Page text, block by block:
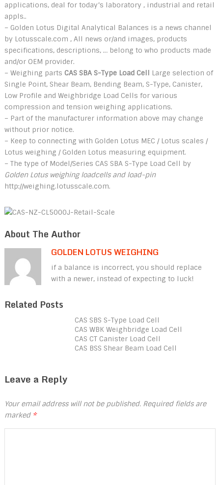
applications, deal for today’s laboratory , industrial and retail
appls..
– Golden Lotus Digital Analytical Balances is a news channel
by Lotusscale.com , All news or/and images, products
specifications, descriptions, … belong to who products made
and/or OEM provider.
– Weighing parts CAS SBA S-Type Load Cell Large selection of
Single Point, Shear Beam, Bending Beam, S-Type, Canister,
Low Profile and Weighbridge Load Cells for various
compression and tension weighing applications.
– Part of the manufacturer information above may change
without prior notice.
– Keep to connecting with Golden Lotus MEC / Lotus scales /
Lotus weighing / Golden Lotus measuring equipment.
– The type of Model/Series CAS SBA S-Type Load Cell by
Golden Lotus weighing loadcells and load-pin
http://weighing.lotusscale.com.
About The Author
GOLDEN LOTUS WEIGHING
if a balance is incorrect, you should replace
with a newer, instead of expecting to luck!
Related Posts
CAS SBS S-Type Load Cell
CAS WBK Weighbridge Load Cell
CAS CT Canister Load Cell
CAS BSS Shear Beam Load Cell
Leave a Reply
Your email address will not be published. Required fields are
marked *